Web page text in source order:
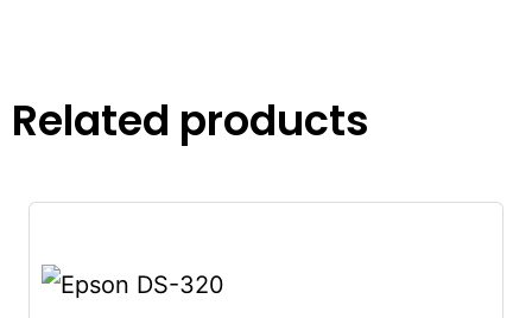
Related products